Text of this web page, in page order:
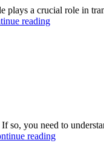
a crucial role in
reading
you need to
reading